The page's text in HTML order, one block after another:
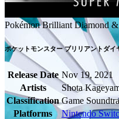
Pokémon Brilliant Diamond
ポケットモンスター ブリリアントダ
Release Date Nov 19, 2021
Artists
Shota
Classification Game
Platforms
Nintendo